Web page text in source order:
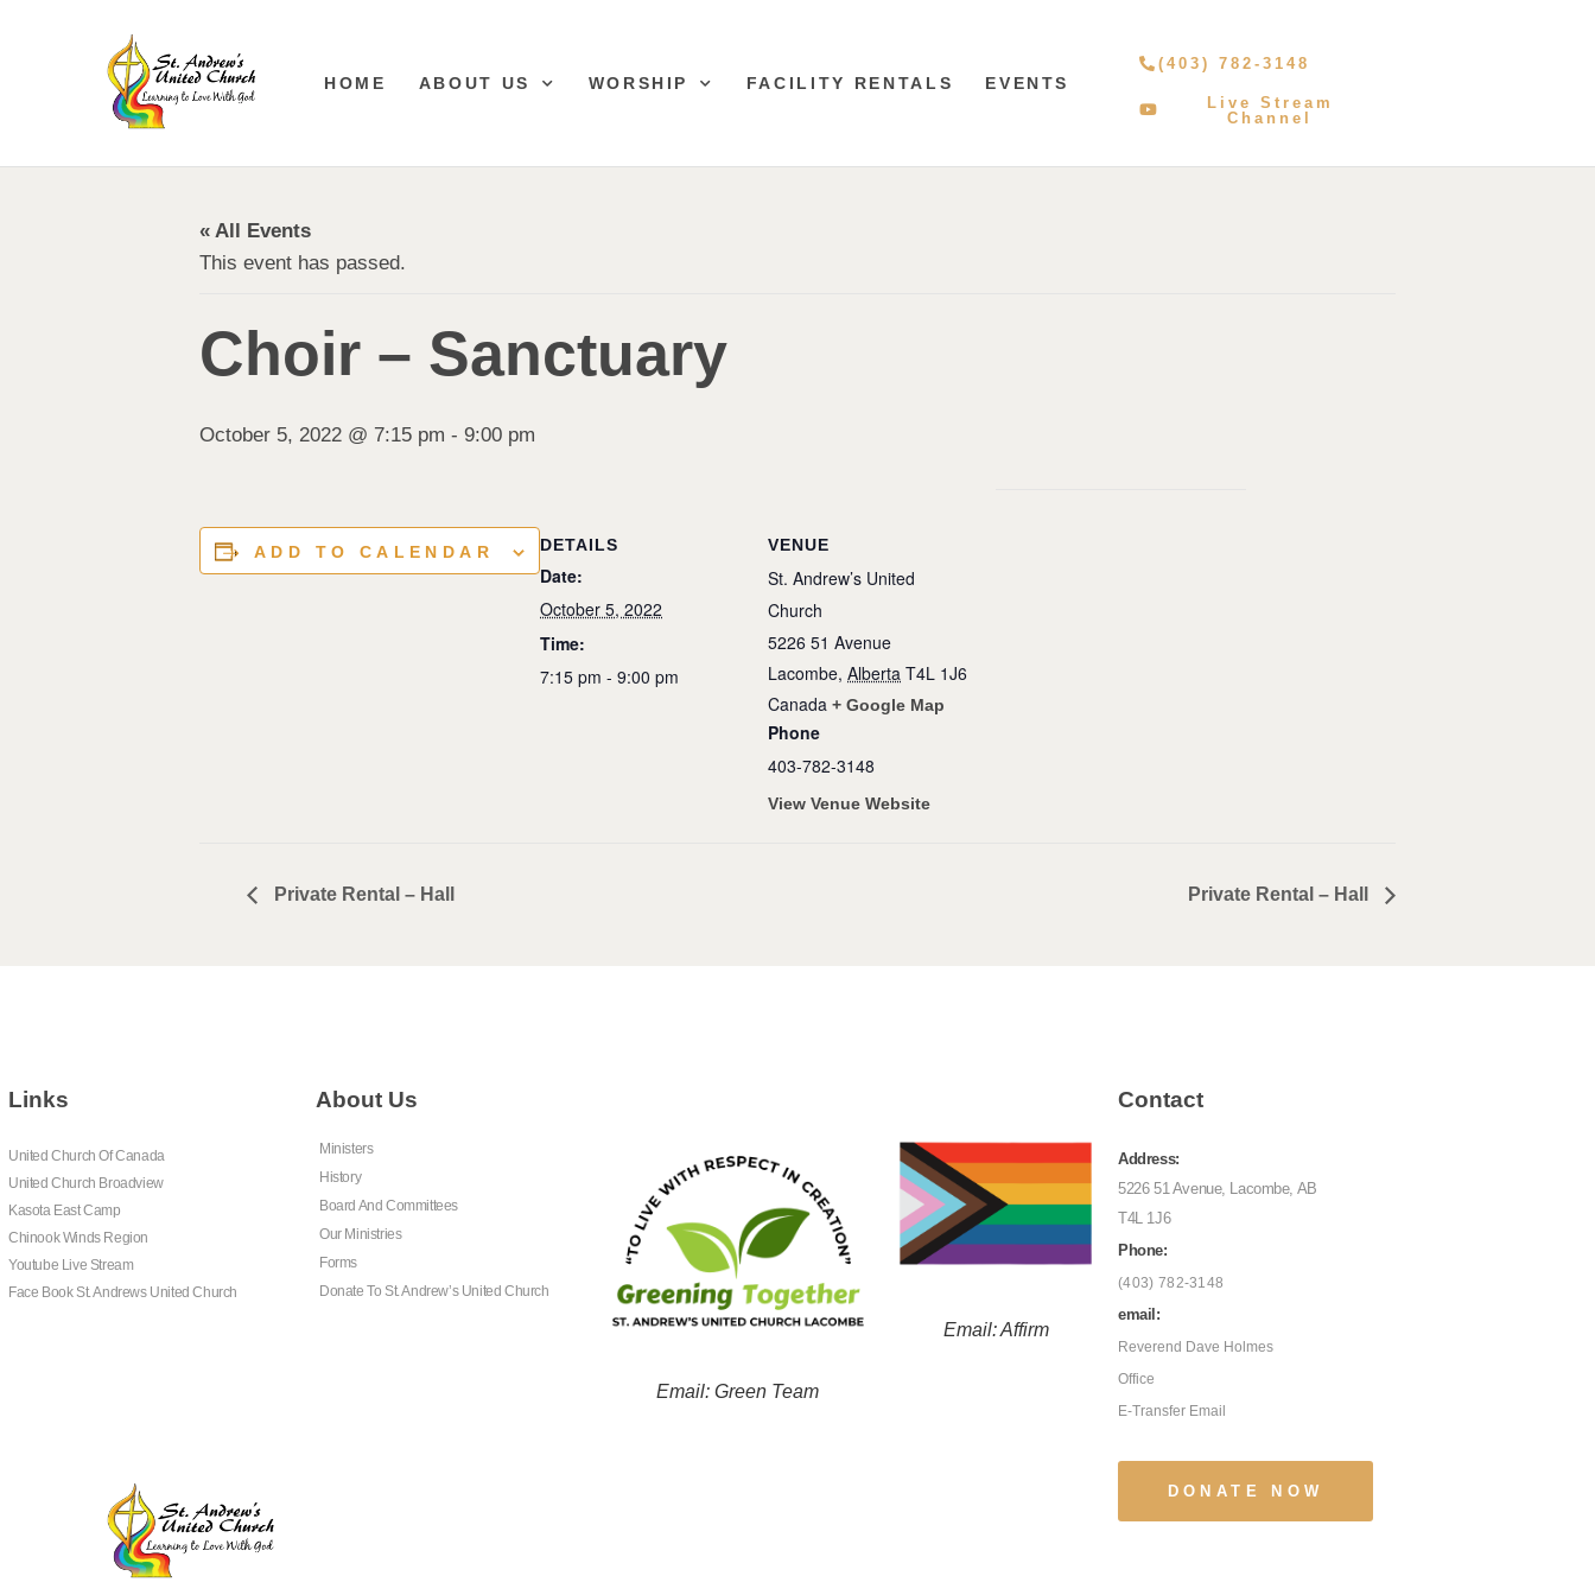
HOME ABOUT US WORSHIP FACILITY RENTALS EVENTS
(403) 782-3148
Live Stream
Channel
« All Events
This event has passed.
Choir – Sanctuary
October 5, 2022 @ 7:15 pm - 9:00 pm
ADD TO CALENDAR DETAILS
Date:
October 5, 2022
Time:
7:15 pm - 9:00 pm
VENUE
St. Andrew’s United
Church
5226 51 Avenue
Lacombe, Alberta T4L 1J6
Canada + Google Map
Phone
403-782-3148
View Venue Website
Private Rental – Hall Private Rental – Hall
Links
United Church Of Canada
United Church Broadview
Kasota East Camp
Chinook Winds Region
Youtube Live Stream
Face Book St. Andrews United Church
About Us
Ministers
History
Board And Committees
Our Ministries
Forms
Donate To St. Andrew’s United Church
Email: Green Team
Email: Affirm
Contact
Address:
5226 51 Avenue, Lacombe, AB
T4L 1J6
Phone:
(403) 782-3148
email:
Reverend Dave Holmes
Office
E-Transfer Email
DONATE NOW